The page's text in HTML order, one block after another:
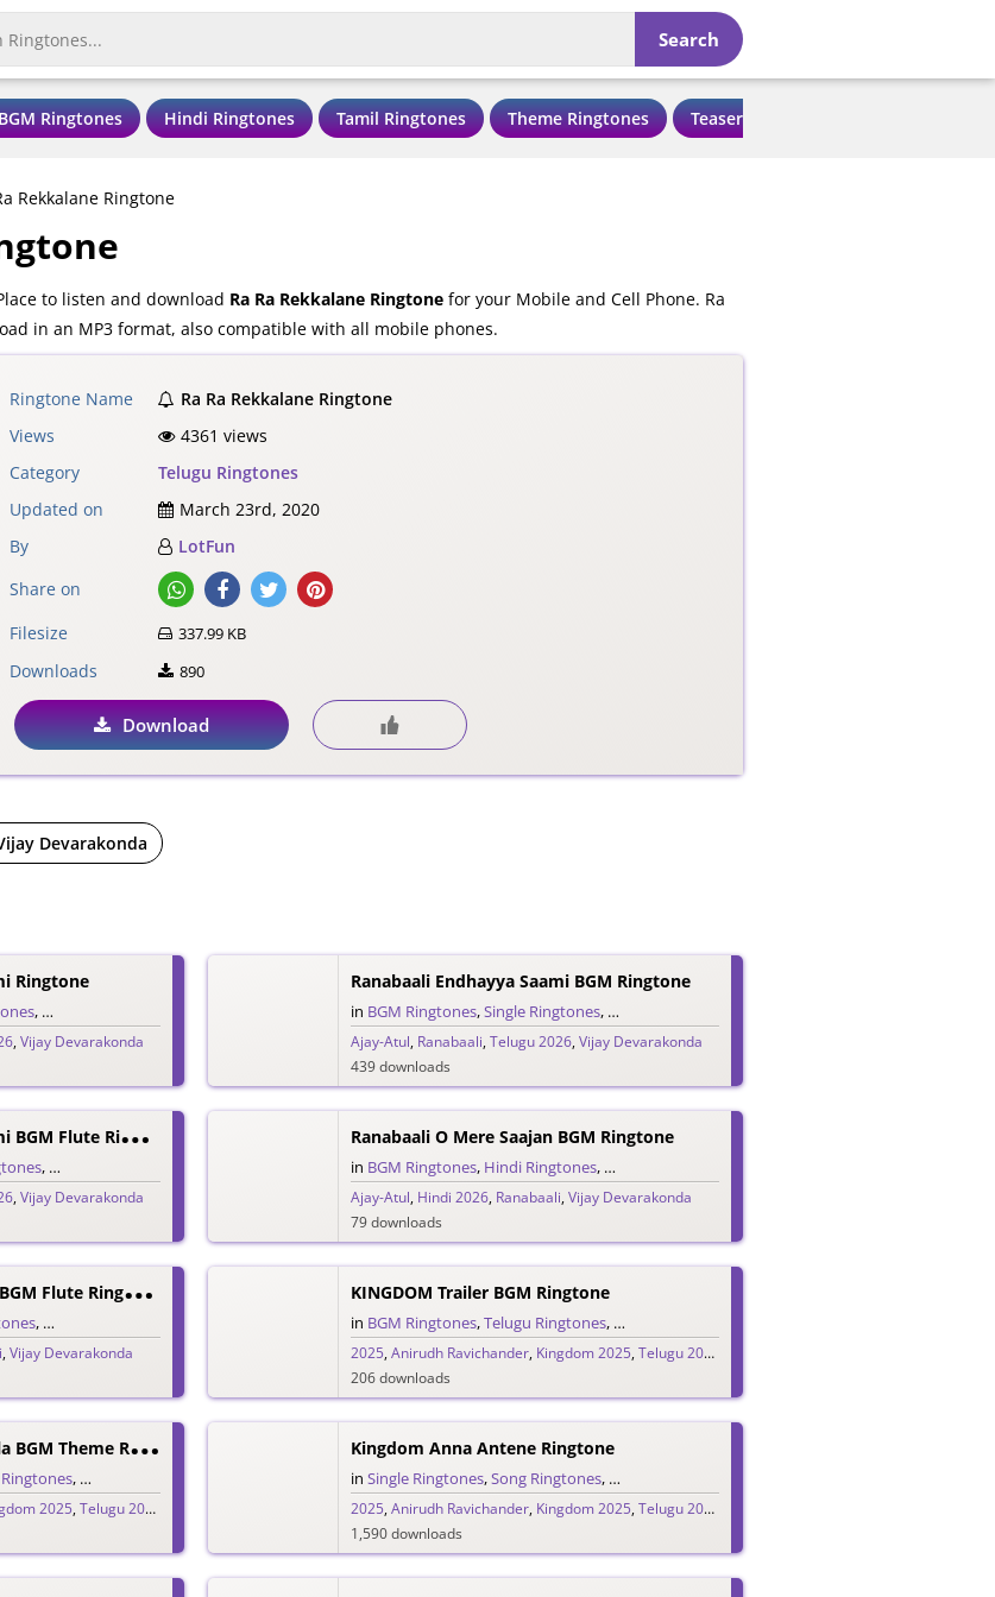
Search
Ringtones Hindi Ringtones Tamil Ringtones Theme Ringtones Teaser Ringtones
Rekkalane Ringtone
to listen and download Ra Ra Rekkalane Ringtone for your Mobile and Cell Phone. Ra
in an MP3 format, also compatible with all mobile phones.
Ringtone Name
Ra Ra Rekkalane Ringtone
Views
4361 views
Category
Telugu Ringtones
Updated on
March 23rd, 2020
By
LotFun
Share on
Filesize
337.99 KB
Downloads 890
Download
Devarakonda
Ringtone
, Single Ringtones Telugu Ringtones
,Vijay Devarakonda
Ranabaali Endhayya Saami BGM Ringtone
in BGM Ringtones,Single Ringtones, Song Ringtones
Ajay-Atul, Ranabaali,Telugu 2026,Vijay Devarakonda
439 downloads
R
Anabaali Endhayya Saami BGM Flute Ringtone
, Song Ringtones
,Vijay Devarakonda
Ranabaali O Mere Saajan BGM Ringtone
in BGM Ringtones, Hindi Ringtones, Single Ringtones
Ajay-Atul, Hindi 2026, Ranabaali,Vijay Devarakonda
79 downloads
R
Anabaali O Mere Saajan BGM Flute Ringtone
, Hindi Ringtones Song Ringtones
,Vijay Devarakonda
KINGDOM Trailer BGM Ringtone
in BGM Ringtones,Telugu Ringtones, Trailer Ringtones
2025,Anirudh Ravichander, Kingdom 2025,Telugu 2025
206 downloads
K
Ingdom Hridayam Lopala BGM Theme Ringtone
, Love Ringtones Song Ringtones,Telugu Ringtones,Theme Ringtones
2025,Telugu 2025
Kingdom Anna Antene Ringtone
in Single Ringtones,Song Ringtones, Telugu Ringtones
2025,Anirudh Ravichander, Kingdom 2025,Telugu 2025
1,590 downloads